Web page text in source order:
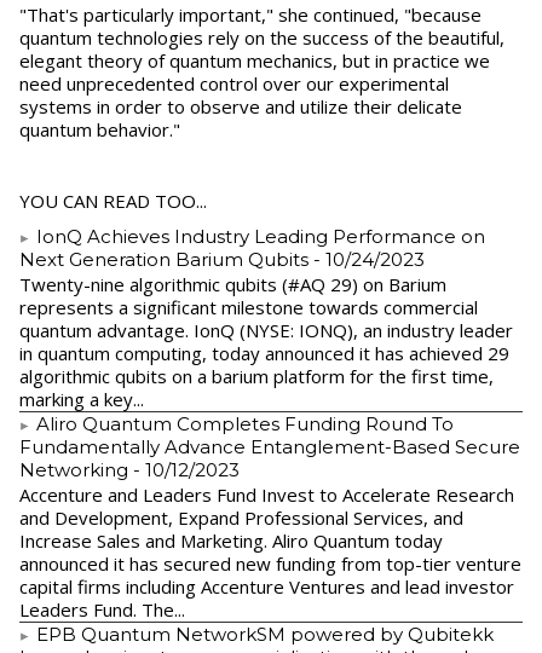
"That's particularly important," she continued, "because
quantum technologies rely on the success of the beautiful,
elegant theory of quantum mechanics, but in practice we
need unprecedented control over our experimental
systems in order to observe and utilize their delicate
quantum behavior."
YOU CAN READ TOO...
IonQ Achieves Industry Leading Performance on
Next Generation Barium Qubits - 10/24/2023
Twenty-nine algorithmic qubits (#AQ 29) on Barium
represents a significant milestone towards commercial
quantum advantage. IonQ (NYSE: IONQ), an industry leader
in quantum computing, today announced it has achieved 29
algorithmic qubits on a barium platform for the first time,
marking a key...
Aliro Quantum Completes Funding Round To
Fundamentally Advance Entanglement-Based Secure
Networking - 10/12/2023
Accenture and Leaders Fund Invest to Accelerate Research
and Development, Expand Professional Services, and
Increase Sales and Marketing. Aliro Quantum today
announced it has secured new funding from top-tier venture
capital firms including Accenture Ventures and lead investor
Leaders Fund. The...
EPB Quantum NetworkSM powered by Qubitekk